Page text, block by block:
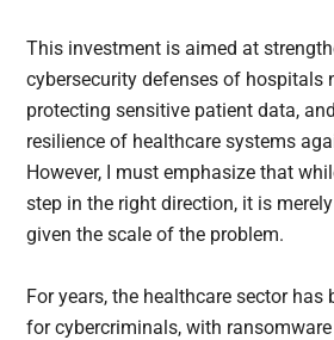
This investment is aimed at
cybersecurity defenses of hospitals
protecting sensitive patient data,
resilience of healthcare systems
However, I must emphasize that
step in the right direction, it is
given the scale of the problem.
For years, the healthcare sector has
for cybercriminals, with